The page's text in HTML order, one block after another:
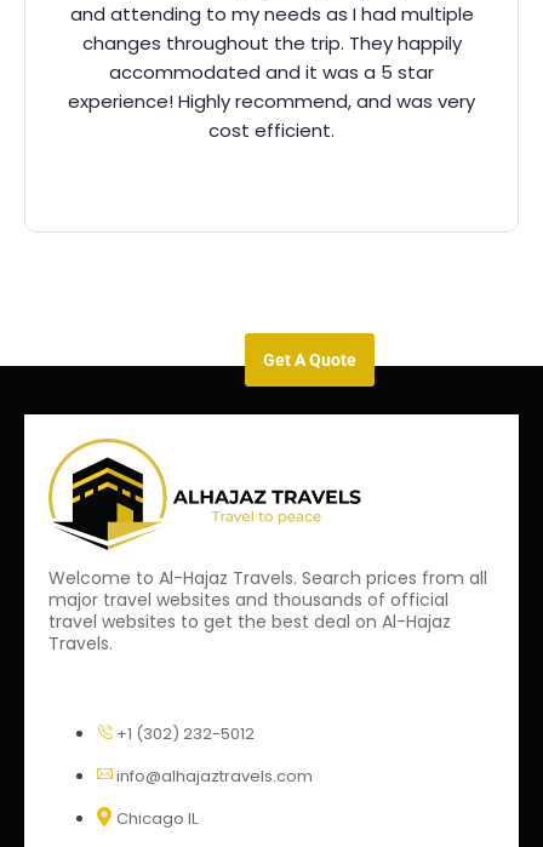
and attending to my needs as I had multiple
changes throughout the trip. They happily
accommodated and it was a 5 star
experience! Highly recommend, and was very
cost efficient.
Welcome to Al-Hajaz Travels. Search prices from all
major travel websites and thousands of official
travel websites to get the best deal on Al-Hajaz
Travels.
+1 (302) 232-5012
info@alhajaztravels.com
Chicago IL
Get A Quote